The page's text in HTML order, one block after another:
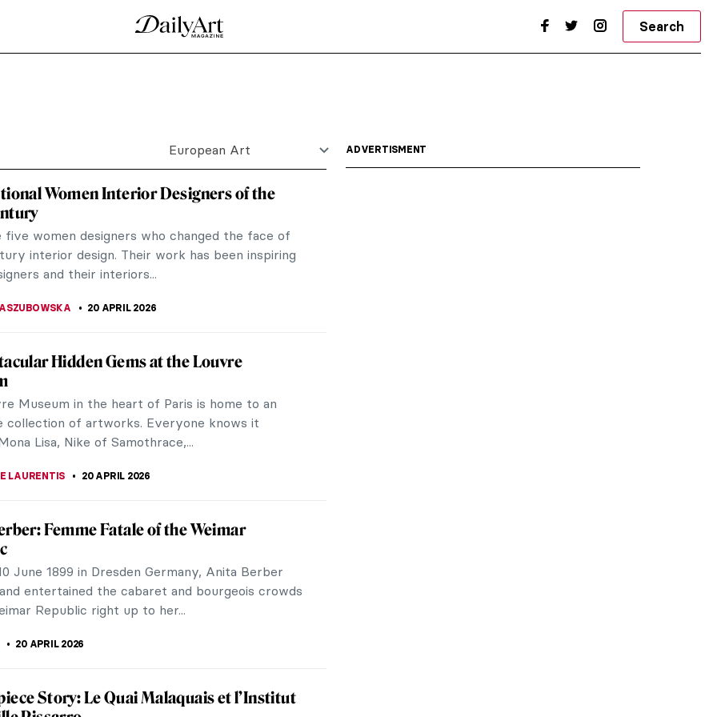
Is it calm and relaxing, or maybe there’s a
you are...
Pierre-Auguste Renoir
and Parisian art. It explores the rich
most...
for Art
its bistros (after the Eiffel Tower, of course)?
in Paris Look Like in Real Life?
Wilson plays a nostalgic screenwriter who
to...
Women Interior Designers of the